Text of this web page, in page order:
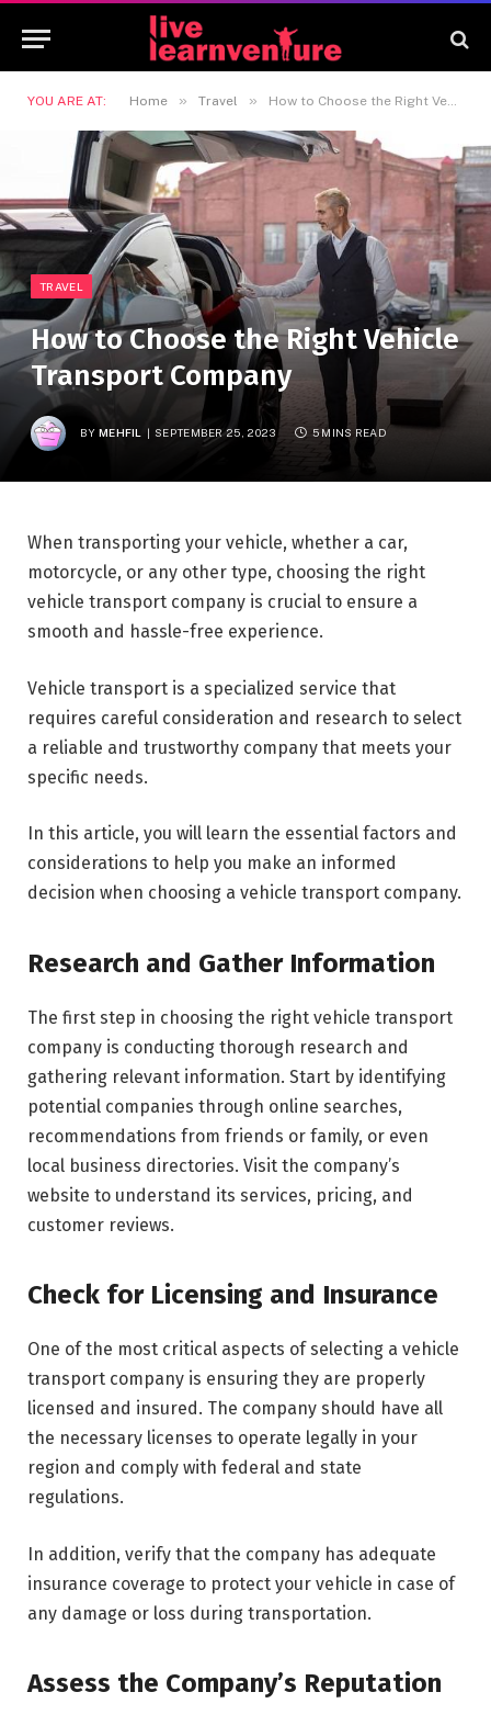
YOU ARE AT: Home » Travel » How to Choose the Right Vehicle Transport Company
TRAVEL
How to Choose the Right Vehicle
Transport Company
BY MEHFIL SEPTEMBER 25, 2023 5 MINS READ
When transporting your vehicle, whether a car,
motorcycle, or any other type, choosing the right
vehicle transport company is crucial to ensure a
smooth and hassle-free experience.
Vehicle transport is a specialized service that
requires careful consideration and research to select
a reliable and trustworthy company that meets your
specific needs.
In this article, you will learn the essential factors and
considerations to help you make an informed
decision when choosing a vehicle transport company.
Research and Gather Information
The first step in choosing the right vehicle transport
company is conducting thorough research and
gathering relevant information. Start by identifying
potential companies through online searches,
recommendations from friends or family, or even
local business directories. Visit the company’s
website to understand its services, pricing, and
customer reviews.
Check for Licensing and Insurance
One of the most critical aspects of selecting a vehicle
transport company is ensuring they are properly
licensed and insured. The company should have all
the necessary licenses to operate legally in your
region and comply with federal and state
regulations.
In addition, verify that the company has adequate
insurance coverage to protect your vehicle in case of
any damage or loss during transportation.
Assess the Company’s Reputation